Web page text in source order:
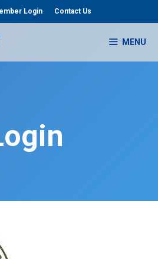
Login Contact Us
MENU